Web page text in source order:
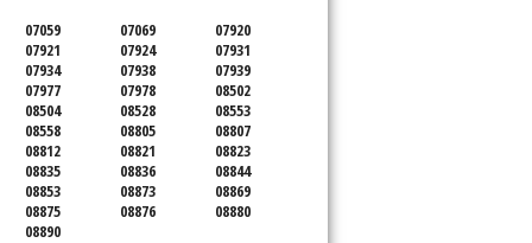
07059 07069
07920
07921
07924
07931
07934
07938
07939
07977
07978
08502
08504
08528
08553
08558
08805
08807
08812
08821
08823
08835
08836
08844
08853
08873
08869
08875
08876
08880
08890